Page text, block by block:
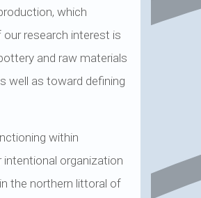
which
research interest is
and raw materials
well as toward defining
within
intentional organization
in the northern littoral of